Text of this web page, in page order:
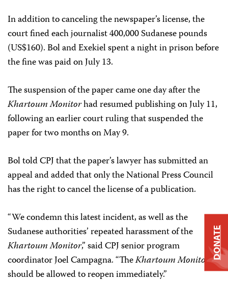
In addition to canceling the newspaper’s license, the
court fined each journalist 400,000 Sudanese pounds
(US$160). Bol and Exekiel spent a night in prison before
the fine was paid on July 13.
The suspension of the paper came one day after the
Khartoum Monitorhad resumed publishing on July 11,
following an earlier court ruling that suspended the
paper for two months on May 9.
Bol told CPJ that the paper’s lawyer has submitted an
appeal and added that only the National Press Council
has the right to cancel the license of a publication.
“We condemn this latest incident, as well as the
Sudanese authorities’ repeated harassment of the
Khartoum Monitor,” said CPJ senior program
coordinator Joel Campagna. “TheKhartoum Monitor
should be allowed to reopen immediately.”
DONATE